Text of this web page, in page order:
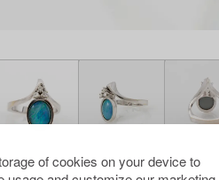
of cookies on your device to